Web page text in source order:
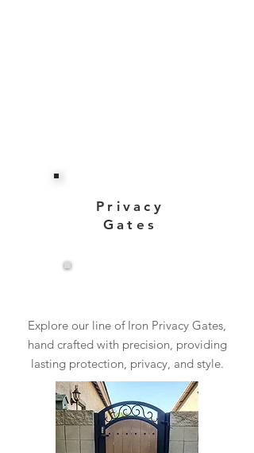
Privacy
Gates
Explore our line of Iron Privacy Gates,
hand crafted with precision, providing
lasting protection, privacy, and style.